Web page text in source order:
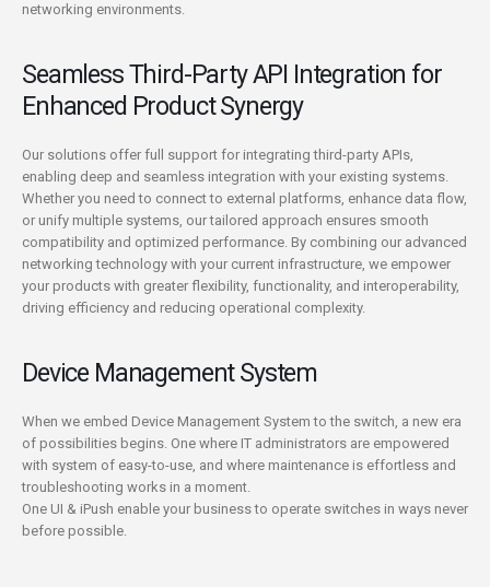
networking environments.
Seamless Third-Party API Integration for
Enhanced Product Synergy
Our solutions offer full support for integrating third-party APIs,
enabling deep and seamless integration with your existing systems.
Whether you need to connect to external platforms, enhance data flow,
or unify multiple systems, our tailored approach ensures smooth
compatibility and optimized performance. By combining our advanced
networking technology with your current infrastructure, we empower
your products with greater flexibility, functionality, and interoperability,
driving efficiency and reducing operational complexity.
Device Management System
When we embed Device Management System to the switch, a new era
of possibilities begins. One where IT administrators are empowered
with system of easy-to-use, and where maintenance is effortless and
troubleshooting works in a moment.
One UI & iPush enable your business to operate switches in ways never
before possible.